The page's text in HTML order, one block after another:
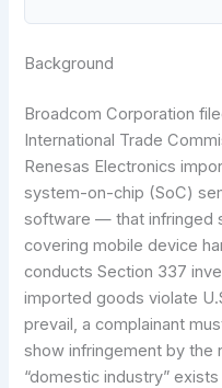
Background
Broadcom Corporation
International Trade
Renesas Electronics
system-on-chip (SoC)
software — that infringed
covering mobile device
conducts Section 337
imported goods violate
prevail, a complainant
show infringement by the
“domestic industry”